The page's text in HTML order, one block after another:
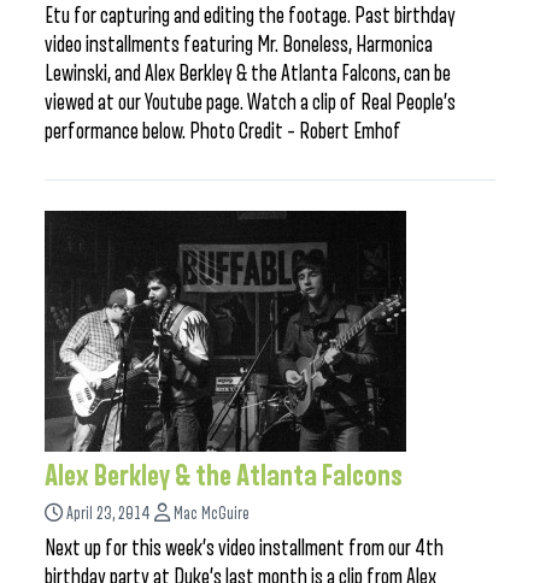
Etu for capturing and editing the footage. Past birthday
video installments featuring Mr. Boneless, Harmonica
Lewinski, and Alex Berkley & the Atlanta Falcons, can be
viewed at our Youtube page. Watch a clip of Real People’s
performance below. Photo Credit – Robert Emhof
Alex Berkley & the Atlanta Falcons
April 23, 2014 Mac McGuire
Next up for this week’s video installment from our 4th
birthday party at Duke’s last month is a clip from Alex